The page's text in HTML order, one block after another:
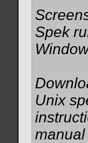
Spek
Unix
manual